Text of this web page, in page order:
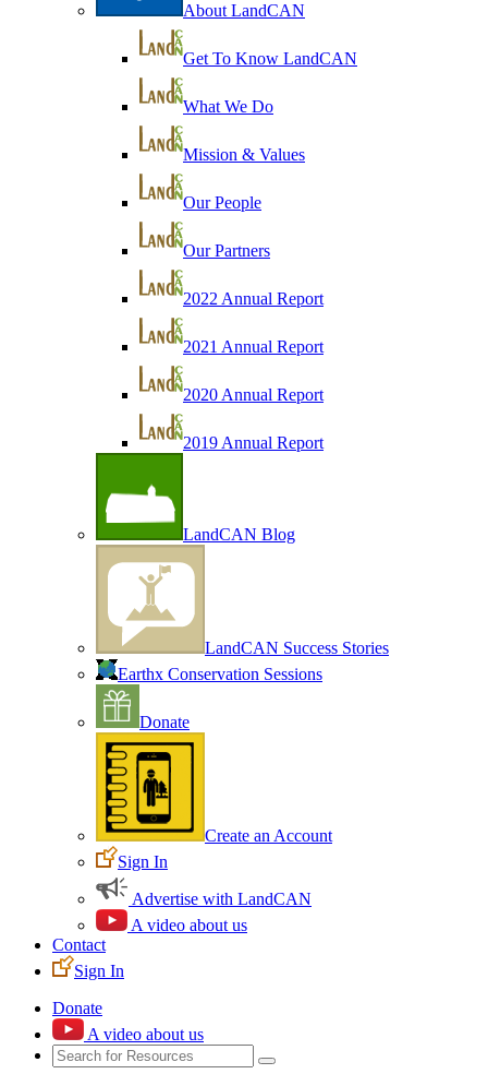
About LandCAN
Get To Know LandCAN
What We Do
Mission & Values
Our People
Our Partners
2022 Annual Report
2021 Annual Report
2020 Annual Report
2019 Annual Report
LandCAN Blog
LandCAN Success Stories
Earthx Conservation Sessions
Donate
Create an Account
Sign In
Advertise with LandCAN
A video about us
Contact
Sign In
Donate
A video about us